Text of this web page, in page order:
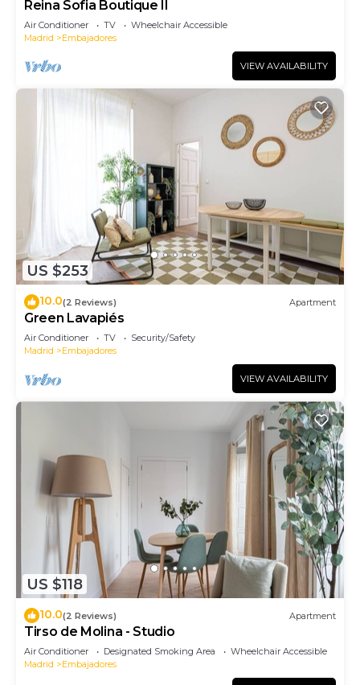
Reina Sofia Boutique II
Air Conditioner TV
Wheelchair Accessible
Madrid
Embajadores
VIEW AVAILABILITY
US $253
10.0(2 Reviews) Apartment
Green Lavapiés
Air Conditioner TV
Security/Safety
Madrid
Embajadores
VIEW AVAILABILITY
US $118
10.0(2 Reviews) Apartment
Tirso de Molina - Studio
Air Conditioner Designated Smoking Area
Wheelchair Accessible
Madrid
Embajadores